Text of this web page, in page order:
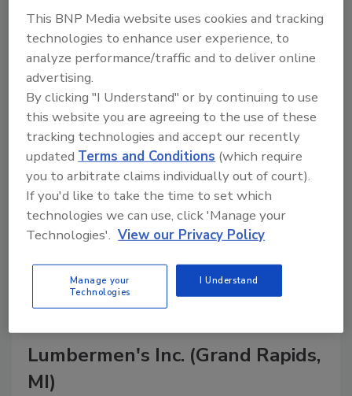
A trusted directory of roofing manufacturers,
distributors, and suppliers. Browse by category
to find materials, tools, equipment, and solutions
for every roofing project.
A B C D E F G H I
J
L M N S T V
Y
Lumbermen's Inc. (Grand Rapids,
MI)
This BNP Media website uses cookies and tracking
technologies to enhance user experience, to
analyze performance/traffic and to deliver online
advertising.
By clicking "I Understand" or by continuing to use
this website you are agreeing to the use of these
tracking technologies and accept our recently
updated Terms and Conditions (which require
you to arbitrate claims individually out of court).
If you'd like to take the time to set which
technologies we can use, click 'Manage your
Technologies'. View our Privacy Policy
Manage your
Technologies
I Understand